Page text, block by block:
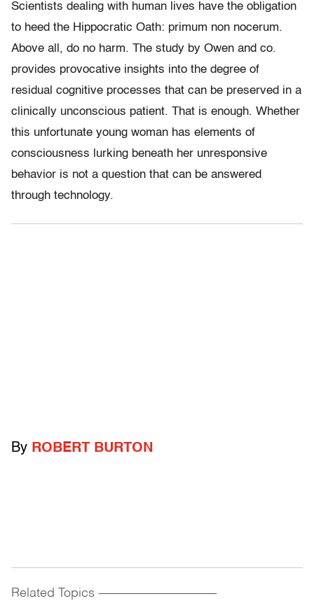
Scientists dealing with human lives have the obligation
to heed the Hippocratic Oath: primum non nocerum.
Above all, do no harm. The study by Owen and co.
provides provocative insights into the degree of
residual cognitive processes that can be preserved in a
clinically unconscious patient. That is enough. Whether
this unfortunate young woman has elements of
consciousness lurking beneath her unresponsive
behavior is not a question that can be answered
through technology.
By ROBERT BURTON
Related Topics ------------------------------------------